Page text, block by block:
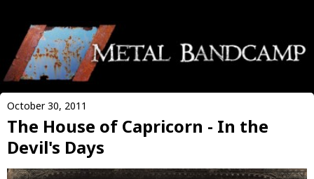
October 30, 2011
The House of Capricorn - In the
Devil's Days